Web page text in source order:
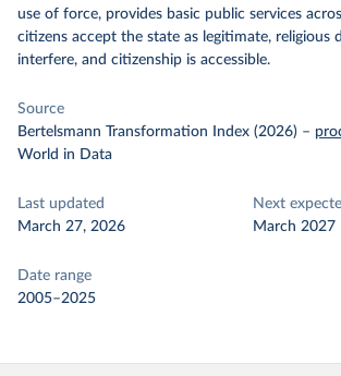
use of force, provides basic public services
citizens accept the state as legitimate, religious
interfere, and citizenship is accessible.
Source
Bertelsmann Transformation Index (2026) –
World in Data
Last updated
March 27, 2026
Next
March 2027
Date range
2005–2025